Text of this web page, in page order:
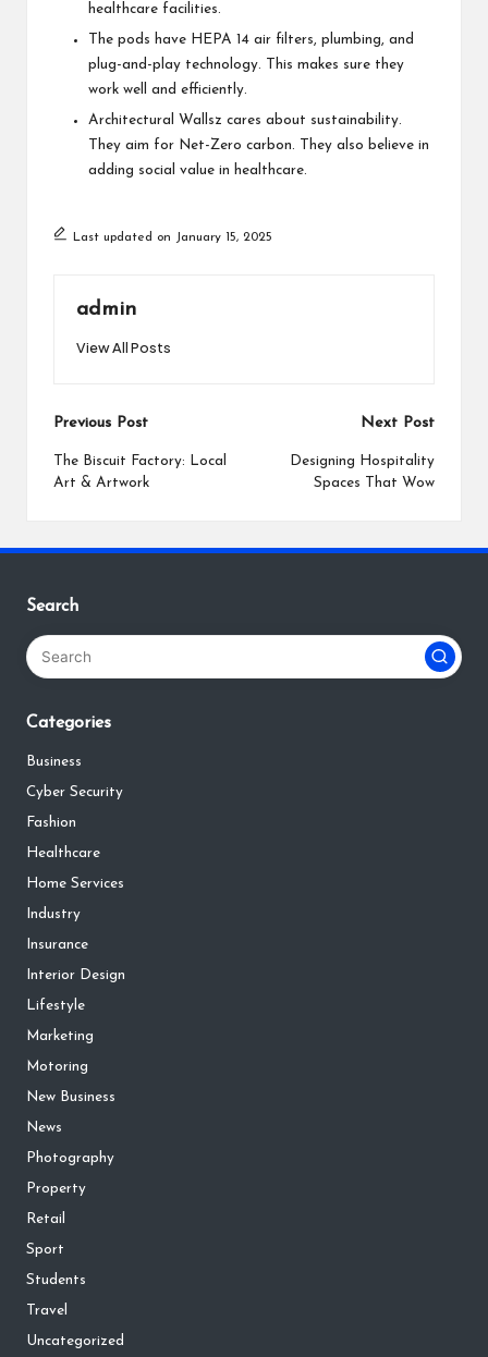
healthcare facilities.
The pods have HEPA 14 air filters, plumbing, and
plug-and-play technology. This makes sure they
work well and efficiently.
Architectural Wallsz cares about sustainability.
They aim for Net-Zero carbon. They also believe in
adding social value in healthcare.
Last updated on January 15, 2025
admin
View All Posts
Post
navigation
Previous Post
The Biscuit Factory: Local
Art & Artwork
Next Post
Designing Hospitality
Spaces That Wow
Search
Categories
Business
Cyber Security
Fashion
Healthcare
Home Services
Industry
Insurance
Interior Design
Lifestyle
Marketing
Motoring
New Business
News
Photography
Property
Retail
Sport
Students
Travel
Uncategorized